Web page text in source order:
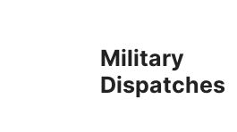
Military
Dispatches